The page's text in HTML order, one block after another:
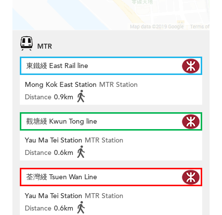
MTR
東鐵綫 East Rail line
Mong Kok East Station MTR Station
Distance 0.9km
觀塘綫 Kwun Tong line
Yau Ma Tei Station MTR Station
Distance 0.6km
荃灣綫 Tsuen Wan Line
Yau Ma Tei Station MTR Station
Distance 0.6km